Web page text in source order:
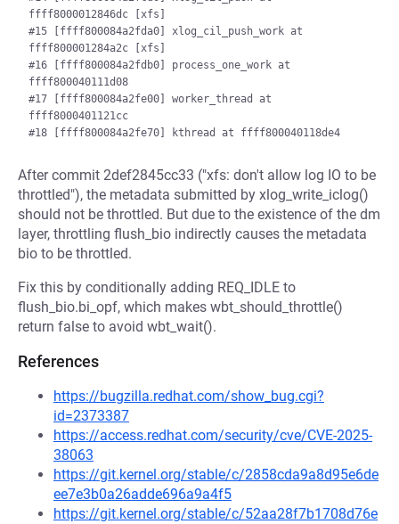
ffff8000012846dc [xfs]
#15 [ffff800084a2fda0] xlog_cil_push_work at
ffff800001284a2c [xfs]
#16 [ffff800084a2fdb0] process_one_work at
ffff800040111d08
#17 [ffff800084a2fe00] worker_thread at
ffff8000401121cc
After commit 2def2845cc33 ("xfs: don't allow log IO to be
throttled"), the metadata submitted by xlog_write_iclog()
should not be throttled. But due to the existence of the dm
layer, throttling flush_bio indirectly causes the metadata
bio to be throttled.
Fix this by conditionally adding REQ_IDLE to
flush_bio.bi_opf, which makes wbt_should_throttle()
return false to avoid wbt_wait().
References
https://bugzilla.redhat.com/show_bug.cgi?
id=2373387
https://access.redhat.com/security/cve/CVE-2025-
38063
https://git.kernel.org/stable/c/2858cda9a8d95e6de
ee7e3b0a26adde696a9a4f5
https://git.kernel.org/stable/c/52aa28f7b1708d76e